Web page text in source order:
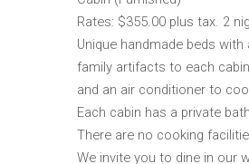
Rates: $355.00 plus tax. 2
Unique handmade beds
family artifacts to each
and an air conditioner to
Each cabin has a private
There are no cooking
We invite you to dine in our